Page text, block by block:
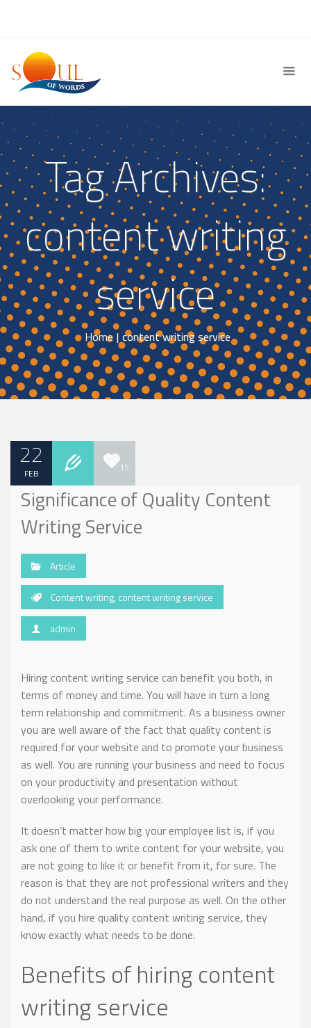
Tag Archives:
content writing
service
Home | content writing service
22
FEB 15
Significance of Quality Content
Writing Service
Article
Content writing, content writing service
admin
Hiring content writing service can benefit you both, in
terms of money and time. You will have in turn a long
term relationship and commitment. As a business owner
you are well aware of the fact that quality content is
required for your website and to promote your business
as well. You are running your business and need to focus
on your productivity and presentation without
overlooking your performance.
It doesn’t matter how big your employee list is, if you
ask one of them to write content for your website, you
are not going to like it or benefit from it, for sure. The
reason is that they are not professional writers and they
do not understand the real purpose as well. On the other
hand, if you hire quality content writing service, they
know exactly what needs to be done.
Benefits of hiring content
writing service